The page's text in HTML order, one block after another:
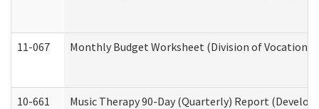
11-067 Monthly Budget Worksheet (Division of
10-661 Music Therapy 90-Day (Quarterly) Report